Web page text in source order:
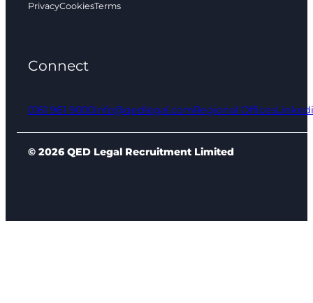
PrivacyCookiesTerms
Connect
0161 961 9000info@qedlegal.comRegional Offices
© 2026 QED Legal Recruitment Limited